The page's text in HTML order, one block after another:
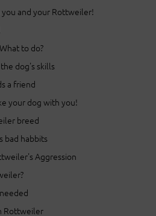
and your Rottweiler!
to do?
dog's skills
a friend
your dog with you!
breed
bad habbits
Aggression
Rottweiler